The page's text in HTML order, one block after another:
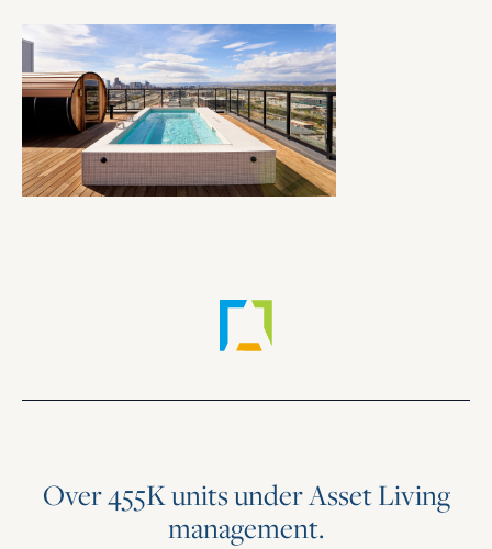
Over 455K units under Asset Living
management.